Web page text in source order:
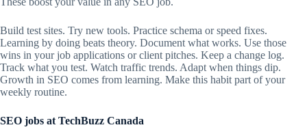
Build test sites. Try new tools. Practice schema or speed fixes.
Learning by doing beats theory. Document what works. Use those
wins in your job applications or client pitches. Keep a change log.
Track what you test. Watch traffic trends. Adapt when things dip.
Growth in SEO comes from learning. Make this habit part of your
weekly routine.
SEO jobs at TechBuzz Canada